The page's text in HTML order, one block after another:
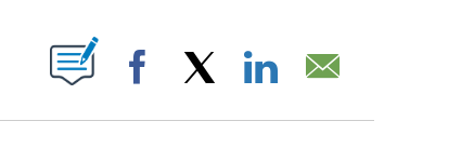
NEW PAGES ON "".
Facebook